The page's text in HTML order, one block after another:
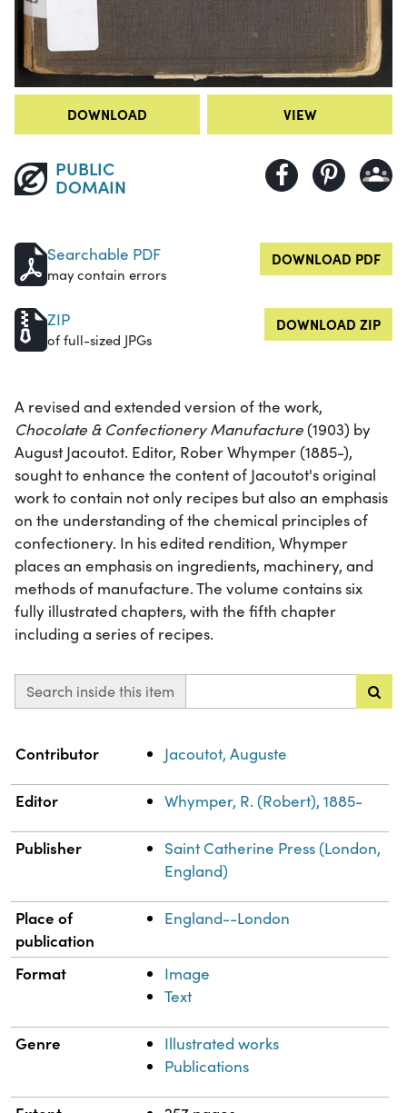
DOWNLOAD VIEW
PUBLIC
DOMAIN
Searchable PDF
may contain errors
DOWNLOAD PDF
ZIP
of full-sized JPGs
DOWNLOAD ZIP
A revised and extended version of the work,
Chocolate & Confectionery Manufacture(1903) by
August Jacoutot. Editor, Rober Whymper (1885-),
sought to enhance the content of Jacoutot's original
work to contain not only recipes but also an emphasis
on the understanding of the chemical principles of
confectionery. In his edited rendition, Whymper
places an emphasis on ingredients, machinery, and
methods of manufacture. The volume contains six
fully illustrated chapters, with the fifth chapter
including a series of recipes.
Search inside this item
Property Value
Contributor Jacoutot, Auguste
Editor Whymper, R. (Robert), 1885-
Publisher
Saint Catherine Press (London,
England)
Place of
publication
England--London
Format
Image
Text
Genre
Illustrated works
Publications